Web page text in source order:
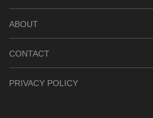
ABOUT
CONTACT
PRIVACY POLICY